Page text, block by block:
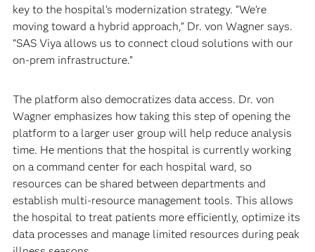
key to the hospital’s modernization strategy. “We’re
moving toward a hybrid approach,” Dr. von Wagner says.
“SAS Viya allows us to connect cloud solutions with our
on-prem infrastructure.”
The platform also democratizes data access. Dr. von
Wagner emphasizes how taking this step of opening the
platform to a larger user group will help reduce analysis
time. He mentions that the hospital is currently working
on a command center for each hospital ward, so
resources can be shared between departments and
establish multi-resource management tools. This allows
the hospital to treat patients more efficiently, optimize its
data processes and manage limited resources during peak